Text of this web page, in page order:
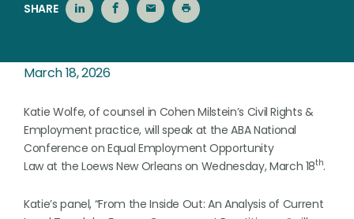
SHARE
March 18, 2026
Katie Wolfe, of counsel in Cohen Milstein’s Civil Rights &
Employment practice, will speak at the ABA National
Conference on Equal Employment Opportunity
Law at the Loews New Orleans on Wednesday, March 18th.
Katie’s panel, “From the Inside Out: An Analysis of Current